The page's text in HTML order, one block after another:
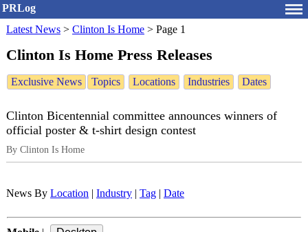
PRLog
Latest News > Clinton Is Home > Page 1
Clinton Is Home Press Releases
Exclusive News Topics Locations Industries Dates
Clinton Bicentennial committee announces winners of
official poster & t-shirt design contest
By Clinton Is Home
News By Location Industry Tag Date